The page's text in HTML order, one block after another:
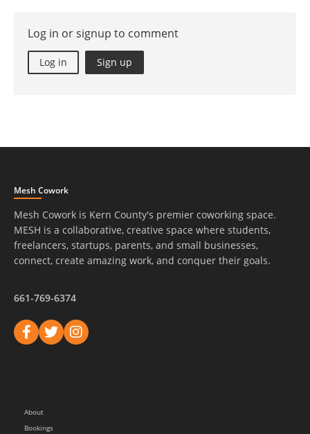
Log in or signup to comment
Log in Sign up
Mesh Cowork
Mesh Cowork is Kern County's premier coworking space.
MESH is a collaborative, creative space where students,
freelancers, startups, parents, and small businesses,
connect, create amazing work, and conquer their goals.
661-769-6374
About
Bookings